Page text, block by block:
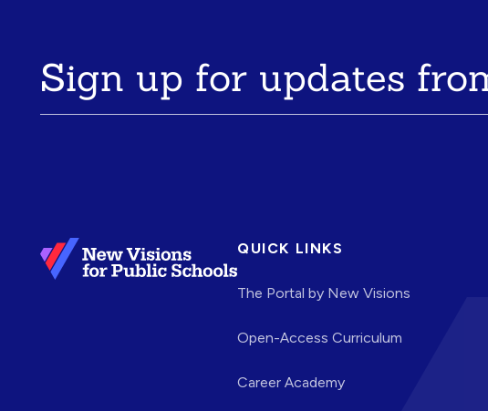
Sign up for updates
QUICK LINKS
The Portal by New Visions
Open-Access Curriculum
Career Academy